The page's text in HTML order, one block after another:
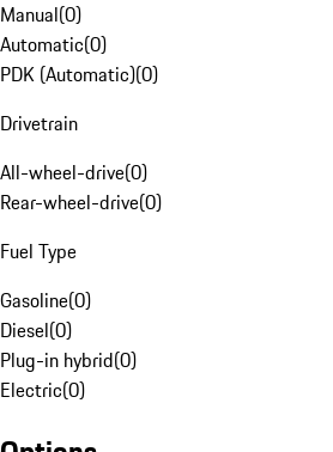
Manual(0)
Automatic(0)
PDK (Automatic)(0)
Drivetrain
All-wheel-drive(0)
Rear-wheel-drive(0)
Fuel Type
Gasoline(0)
Diesel(0)
Plug-in hybrid(0)
Electric(0)